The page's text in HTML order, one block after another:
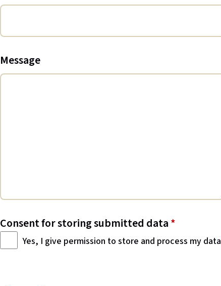
Message
Consent for storing submitted data*
Yes, I give permission to store and process my data